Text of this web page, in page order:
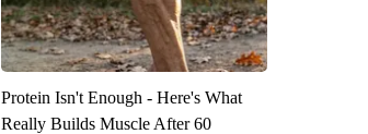
Protein Isn't Enough - Here's What
Really Builds Muscle After 60